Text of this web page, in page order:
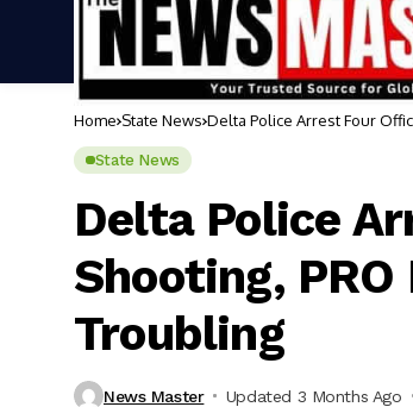
Home State News Delta Police Arrest Four
State News
Delta Police
Shooting,
Troubling
News Master Updated 3 Months Ago